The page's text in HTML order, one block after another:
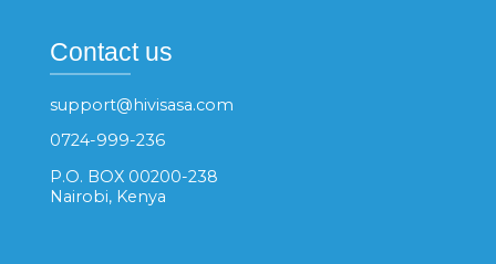
Contact us
support@hivisasa.com
0724-999-236
P.O. BOX 00200-238
Nairobi, Kenya